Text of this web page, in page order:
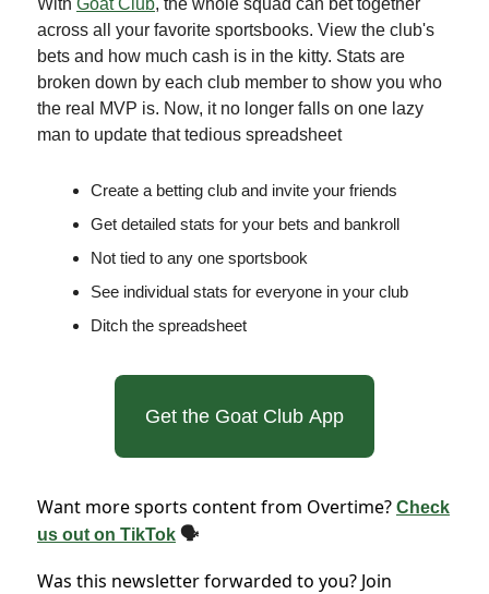
across all your favorite sportsbooks. View the club's
bets and how much cash is in the kitty. Stats are
broken down by each club member to show you who
the real MVP is. Now, it no longer falls on one lazy
man to update that tedious spreadsheet
Create a betting club and invite your friends
Get detailed stats for your bets and bankroll
Not tied to any one sportsbook
See individual stats for everyone in your club
Ditch the spreadsheet
Get the Goat Club App
Want more sports content from Overtime? Check
us out on TikTok 🗣
Was this newsletter forwarded to you? Join